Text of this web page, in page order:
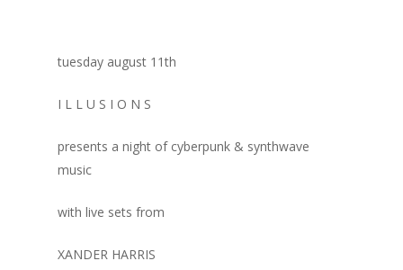
tuesday august 11th
I L L U S I O N S
presents a night of cyberpunk & synthwave
music
with live sets from
XANDER HARRIS